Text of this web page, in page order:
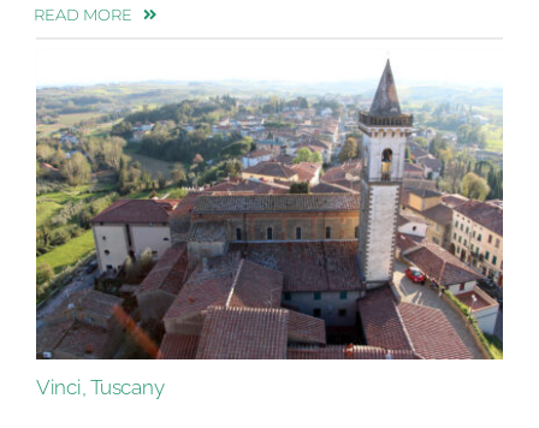
READ MORE
Vinci, Tuscany